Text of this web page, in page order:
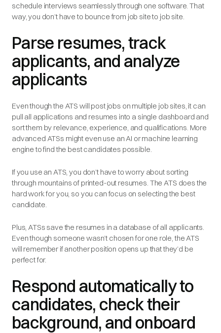
schedule interviews seamlessly through one software. That
way, you don’t have to bounce from job site to job site.
Parse resumes, track
applicants, and analyze
applicants
Even though the ATS will post jobs on multiple job sites, it can
pull all applications and resumes into a single dashboard and
sort them by relevance, experience, and qualifications. More
advanced ATSs might even use an AI or machine learning
engine to find the best candidates possible.
If you use an ATS, you don’t have to worry about sorting
through mountains of printed-out resumes. The ATS does the
hard work for you, so you can focus on selecting the best
candidate.
Plus, ATSs save the resumes in a database of all applicants.
Even though someone wasn’t chosen for one role, the ATS
will remember if another position opens up that they’d be
perfect for.
Respond automatically to
candidates, check their
background, and onboard